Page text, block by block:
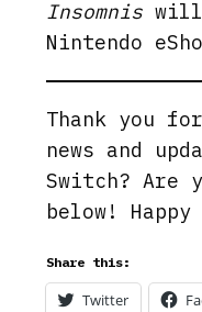
Insomnis will
Nintendo
Thank you
news and
Switch? Are
below!
Share this:
Twitter